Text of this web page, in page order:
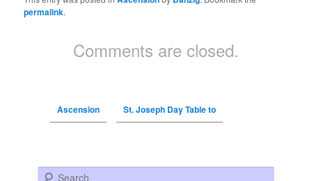
permalink.
Comments are closed.
Ascension St. Joseph Day Table to
Search